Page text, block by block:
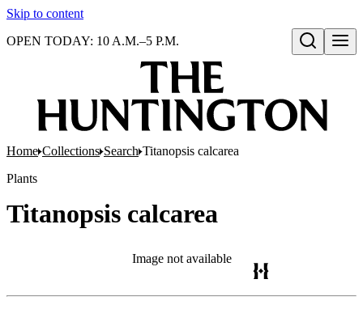
Skip to content
Open search
OPEN TODAY: 10 A.M.–5 P.M.
Home Collections Search Titanopsis calcarea
Plants
Titanopsis calcarea
Image not available